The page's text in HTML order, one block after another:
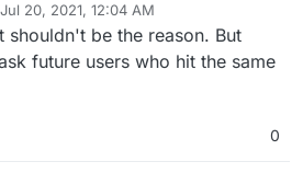
it entirely from Digital Ocean, but I
to remove it from Cloudron. So I
API is calling nothing. Would that make
Jul 20, 2021, 12:04 AM
by
shouldn't be the reason. But
future users who hit the same
0